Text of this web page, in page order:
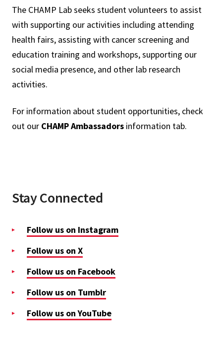
The CHAMP Lab seeks student volunteers to assist
with supporting our activities including attending
health fairs, assisting with cancer screening and
education training and workshops, supporting our
social media presence, and other lab research
activities.
For information about student opportunities, check
out our CHAMP Ambassadors information tab.
Stay Connected
Follow us on Instagram
Follow us on X
Follow us on Facebook
Follow us on Tumblr
Follow us on YouTube